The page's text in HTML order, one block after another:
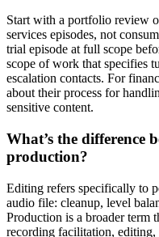
Start with a portfolio review
services episodes, not
trial episode at full scope
scope of work that specifies
escalation contacts. For
about their process for
sensitive content.
What’s the difference
production?
Editing refers specifically to
audio file: cleanup, level
Production is a broader term
recording facilitation, editing,